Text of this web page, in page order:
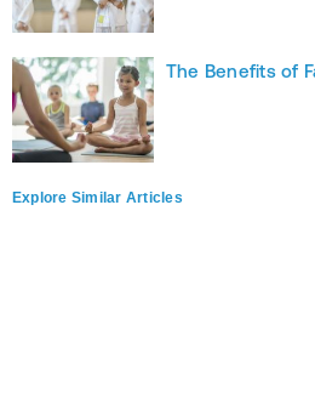
The Benefits of
Explore Similar Articles